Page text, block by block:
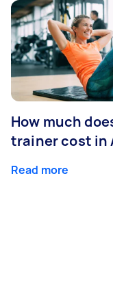
How much
trainer cost in
Read more